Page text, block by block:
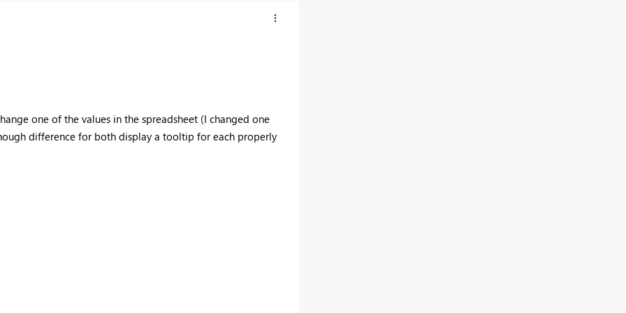
one of the values in the spreadsheet (I changed one
difference for both display a tooltip for each properly